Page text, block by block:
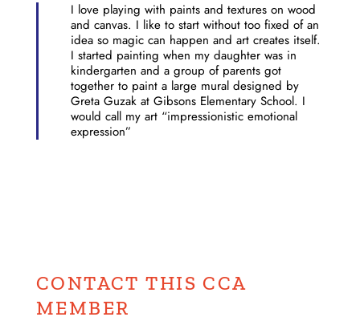
I love playing with paints and textures on wood
and canvas. I like to start without too fixed of an
idea so magic can happen and art creates itself.
I started painting when my daughter was in
kindergarten and a group of parents got
together to paint a large mural designed by
Greta Guzak at Gibsons Elementary School. I
would call my art “impressionistic emotional
expression”
CONTACT THIS CCA
MEMBER